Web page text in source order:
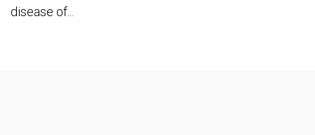
disease of...